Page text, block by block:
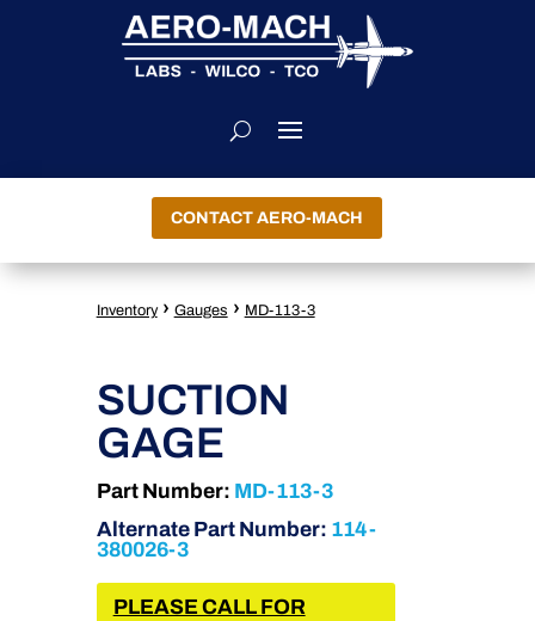
CONTACT AERO-MACH
Inventory › Gauges › MD-113-3
SUCTION
GAGE
Part Number: MD-113-3
Alternate Part Number: 114-
380026-3
PLEASE CALL FOR